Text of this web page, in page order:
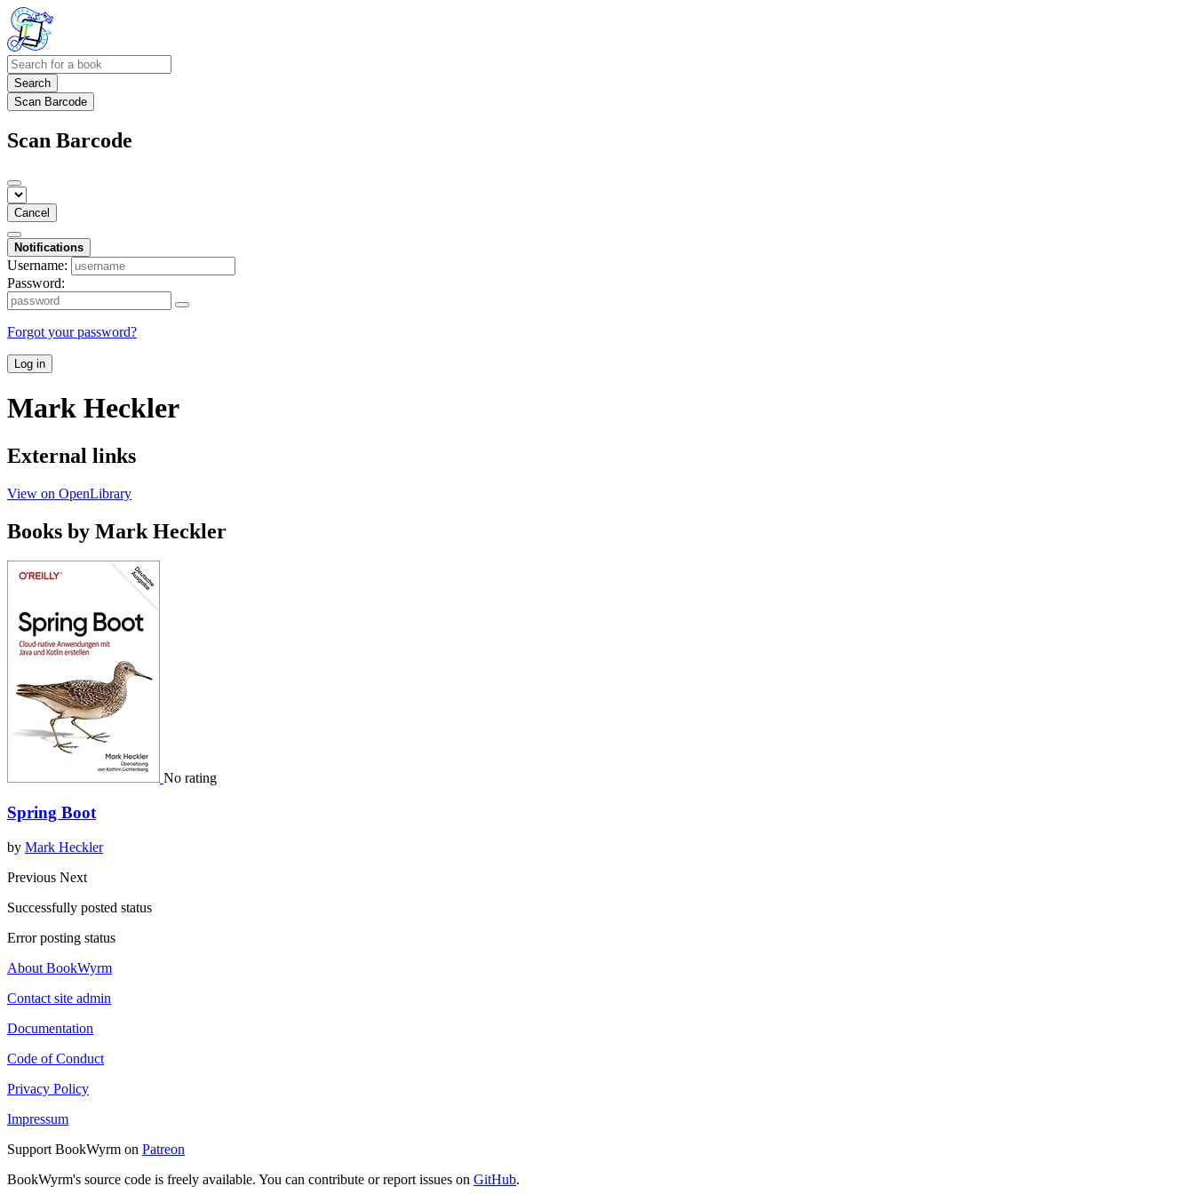
Search
Scan Barcode
Scan Barcode
Cancel
Notifications
Username:
Password:
Forgot your password?
Log in
Mark Heckler
External links
View on OpenLibrary
Books by Mark Heckler
No rating
Spring Boot
by Mark Heckler
Previous Next
Successfully posted status
Error posting status
About BookWyrm
Contact site admin
Documentation
Code of Conduct
Privacy Policy
Impressum
Support BookWyrm on Patreon
BookWyrm's source code is freely available. You can contribute or report issues on GitHub.